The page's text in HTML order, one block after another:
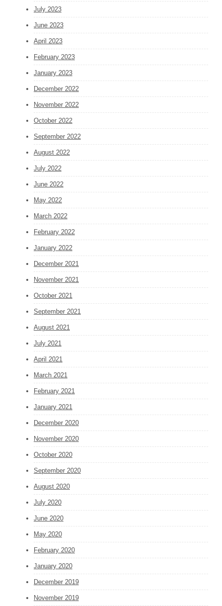
July 2023
June 2023
April 2023
February 2023
January 2023
December 2022
November 2022
October 2022
September 2022
August 2022
July 2022
June 2022
May 2022
March 2022
February 2022
January 2022
December 2021
November 2021
October 2021
September 2021
August 2021
July 2021
April 2021
March 2021
February 2021
January 2021
December 2020
November 2020
October 2020
September 2020
August 2020
July 2020
June 2020
May 2020
February 2020
January 2020
December 2019
November 2019